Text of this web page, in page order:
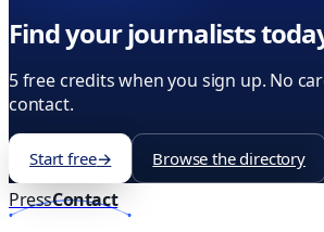
Find your journalists
5 free credits when you sign up. No
contact.
Start free→ Browse the directory
PressContact